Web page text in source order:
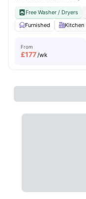
Free Washer / Dryers
Furnished
Kitchen
From
£177/wk